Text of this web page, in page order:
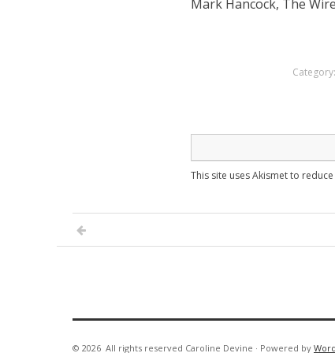
Mark Hancock, The Wire
Category:
This site uses Akismet to
© 2026 All rights reserved Caroline Devine · Powered by